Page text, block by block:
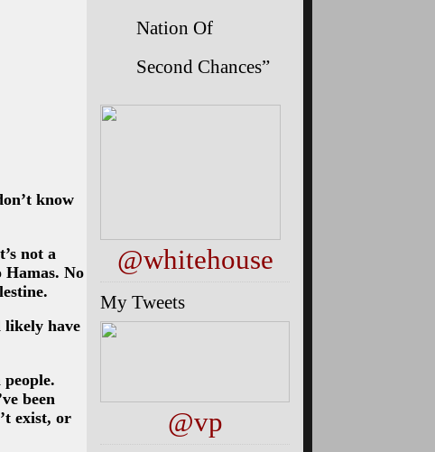
know
not a
Hamas. No
likely have
been
exist, or
Nation Of
Second Chances”
@whitehouse
My Tweets
@vp